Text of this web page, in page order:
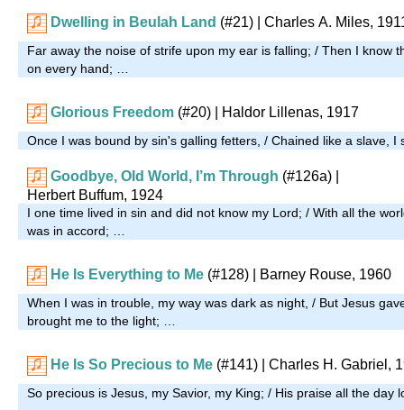
Dwelling in Beulah Land (#21) | Charles A. Miles,
Far away the noise of strife upon my ear is falling; / Then I know
on every hand; …
Glorious Freedom (#20) | Haldor Lillenas, 1917
Once I was bound by sin's galling fetters, / Chained like a slave,
Goodbye, Old World, I’m Through (#126a)
Herbert Buffum, 1924
I one time lived in sin and did not know my Lord; / With all the
was in accord; …
He Is Everything to Me (#128) | Barney Rouse, 1960
When I was in trouble, my way was dark as night, / But Jesus
brought me to the light; …
He Is So Precious to Me (#141) | Charles H. Gabriel,
So precious is Jesus, my Savior, my King; / His praise all the day